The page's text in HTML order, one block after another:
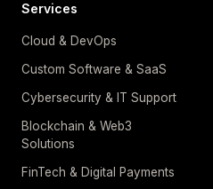
Services
Cloud & DevOps
Custom Software & SaaS
Cybersecurity & IT Support
Blockchain & Web3
Solutions
FinTech & Digital Payments